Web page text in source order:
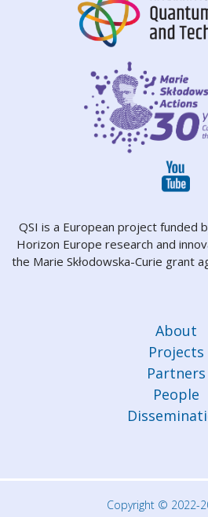
QSI is a European project funded
Horizon Europe research and
the Marie Skłodowska-Curie grant
About
Projects
Partners
People
Copyright © 2022-